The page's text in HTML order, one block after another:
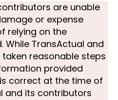
are unable
or expense
relying on the
While TransActual and
reasonable steps
provided
correct at the time of
and its contributors